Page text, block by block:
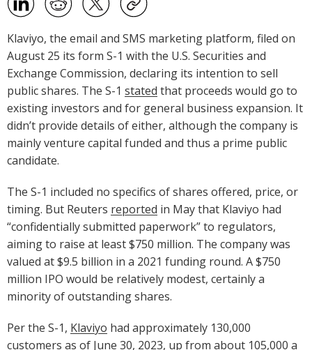
Klaviyo, the email and SMS marketing platform, filed on
August 25 its form S-1 with the U.S. Securities and
Exchange Commission, declaring its intention to sell
public shares. The S-1 stated that proceeds would go to
existing investors and for general business expansion. It
didn’t provide details of either, although the company is
mainly venture capital funded and thus a prime public
candidate.
The S-1 included no specifics of shares offered, price, or
timing. But Reuters reported in May that Klaviyo had
“confidentially submitted paperwork” to regulators,
aiming to raise at least $750 million. The company was
valued at $9.5 billion in a 2021 funding round. A $750
million IPO would be relatively modest, certainly a
minority of outstanding shares.
Per the S-1, Klaviyo had approximately 130,000
customers as of June 30, 2023, up from about 105,000 a